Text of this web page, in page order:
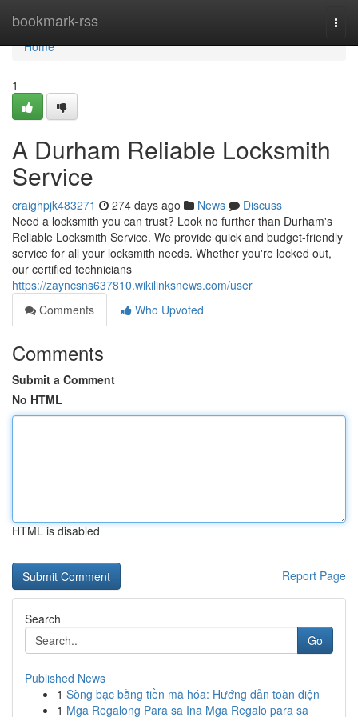
bookmark-rss
Home
Home
1
A Durham Reliable Locksmith
Service
craighpjk483271 274 days ago News
Discuss
Need a locksmith you can trust? Look no further than Durham's
Reliable Locksmith Service. We provide quick and budget-friendly
service for all your locksmith needs. Whether you're locked out,
our certified technicians
https://zayncsns637810.wikilinksnews.com/user
Comments
Who Upvoted
Comments
Submit a Comment
No HTML
HTML is disabled
Report Page
Search
Go
Published News
1 Sòng bạc bằng tiền mã hóa: Hướng dẫn toàn diện
1 Mga Regalong Para sa Ina Mga Regalo para sa